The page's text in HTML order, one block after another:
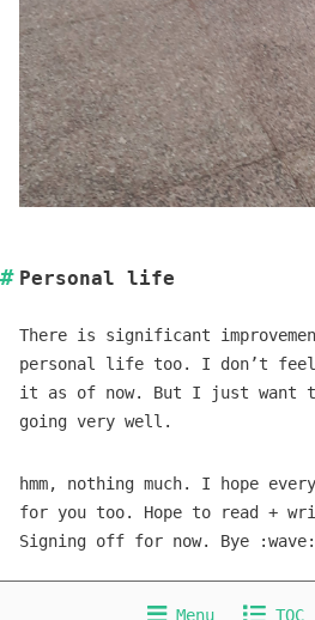
Personal life
There is significant
personal life too. I don’t
it as of now. But I just
going very well.
hmm, nothing much. I hope
for you too. Hope to read +
Signing off for now. Bye :wave:
Menu TOC